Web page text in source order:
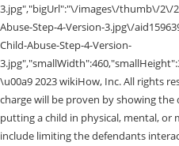
3.jpg","bigUrl":"\/images\/thumb\/2\/
Abuse-Step-4-Version-3.jpg\/
Child-Abuse-Step-4-Version-
\u00a9 2023 wikiHow, Inc. All rights
charge will be proven by showing
putting a child in physical, mental,
include limiting the defendants